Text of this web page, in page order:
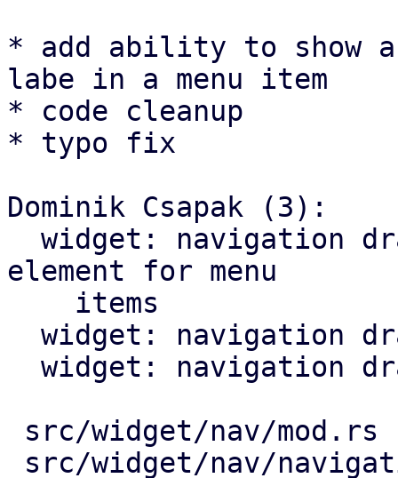
* add ability to show
labe in a menu item
* code cleanup
* typo fix
Dominik Csapak (3):
element for menu